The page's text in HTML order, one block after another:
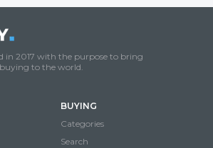
in 2017 with the purpose to bring
to the world.
BUYING
Categories
Search